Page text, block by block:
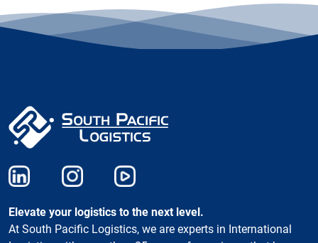
Elevate your logistics to the next level.
At South Pacific Logistics, we are experts in International